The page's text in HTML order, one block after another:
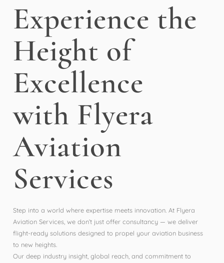
Experience the
Height of
Excellence
with Flyera
Aviation
Services
Step into a world where expertise meets innovation. At Flyera
Aviation Services, we don’t just offer consultancy — we deliver
flight-ready solutions designed to propel your aviation business
to new heights.
Our deep industry insight, global reach, and commitment to